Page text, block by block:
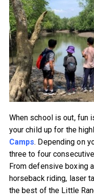
When school is out, fun
your child up for the
Camps. Depending on
three to four
From defensive boxing
horseback riding, laser
the best of the Little